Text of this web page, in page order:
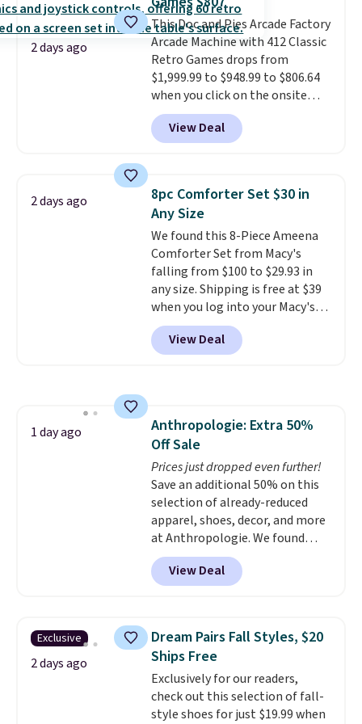
The sale includes top brands
like KitchenAid, Circulon,
Lodge, Viking, and Zwilling.
Prices start at $10. Log into your
free Macy's Rewards account to
qualify for free shipping at $39.
Otherwise, it adds $10.95. This
offer ends 8/9.
2 days ago
This Doc and Pies Arcade Factory
Arcade Machine with 412 Classic
Retro Games drops from
$1,999.99 to $948.99 to $806.64
when you click on the onsite
coupon box at Wayfair. Most
stores are charging $1,300. This
arcade machine features a full-
arcade buttons, and a
professional joystick. A 2-year
warranty and free support for
the life of your machine are
included with your purchase.
can be played by one or two
players. Shipping is free.
View Deal
2 days ago
8pc Comforter Set $30 in
Any Size
We found this 8-Piece Ameena
Comforter Set from Macy's
falling from $100 to $29.93 in
any size. Shipping is free at $39
when you log into your Macy's
account, or it adds $10.95.
a floral pattern but if you
reverse it there's a stripe
4.3 out of 5 stars.
View Deal
1 day ago
Anthropologie: Extra 50%
Off Sale
Prices just dropped even further!
Save an additional 50% on this
selection of already-reduced
apparel, shoes, decor, and more
at Anthropologie. We found
these New Balance 204L
Sneakers drop from $120 to
$99.95 to $49.97. That beats
Also, this Herschel Supply Co.
Alberni Tote drops from $100 to
$34.97. This is the lowest we
could find on this bag by $35!
The New Balance 204L is the
retro runner that looks
View Deal
Exclusive
2 days ago
Dream Pairs Fall Styles, $20
Ships Free
Exclusively for our readers,
check out this selection of fall-
style shoes for just $19.99 when